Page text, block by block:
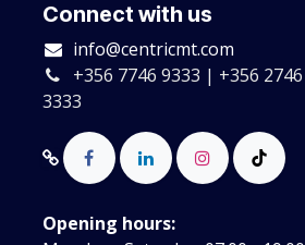
Connect with us
info@centricmt.com
+356 7746 9333 | +356 2746
3333
Opening hours: